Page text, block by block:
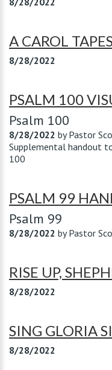
A CAROL
8/28/2022
PSALM 100
Psalm 100
8/28/2022 byPastor
Supplemental handout
100
PSALM 99
Psalm 99
8/28/2022 byPastor
RISE UP,
8/28/2022
SING GLORIA
8/28/2022